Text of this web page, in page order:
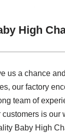
High
us a chance
our factory
team of
customers is our
Baby High